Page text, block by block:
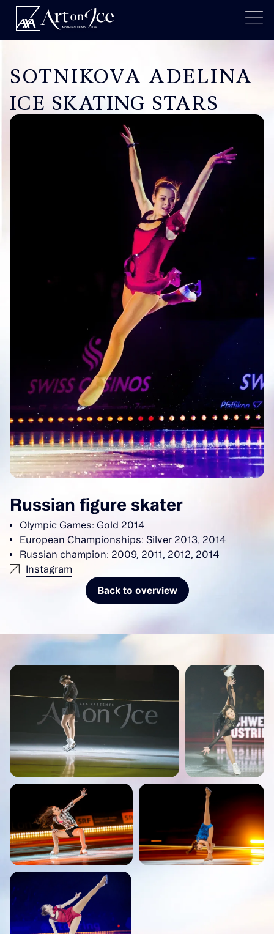
SOTNIKOVA ADELINA
ICE SKATING STARS
Russian figure skater
Olympic Games: Gold 2014
European Championships: Silver 2013, 2014
Russian champion: 2009, 2011, 2012, 2014
Instagram
Back to overview